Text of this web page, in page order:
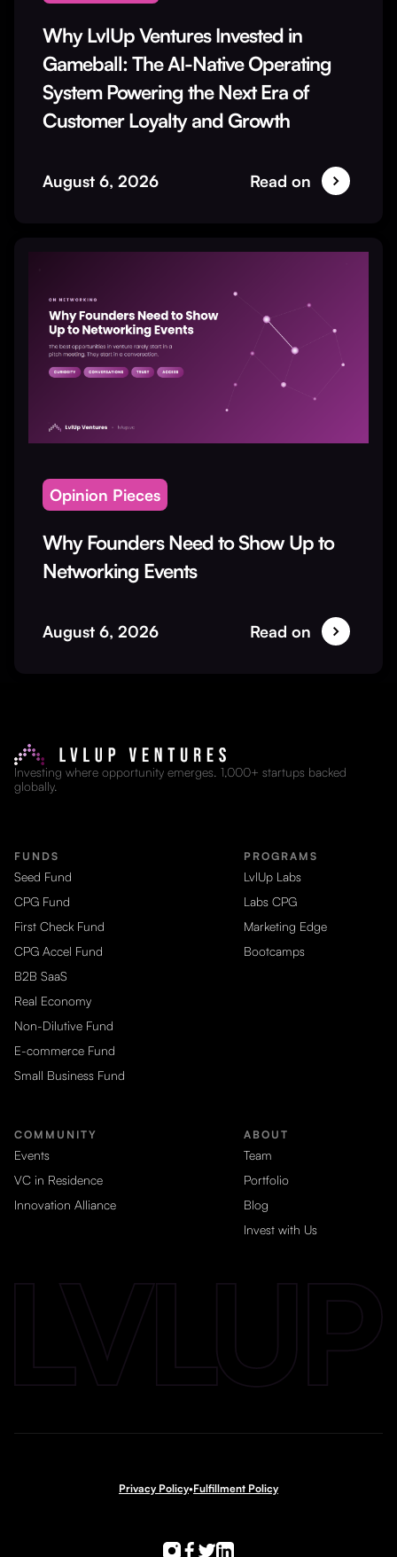
Why LvlUp Ventures Invested in
Gameball: The AI-Native Operating
System Powering the Next Era of
Customer Loyalty and Growth
August 6, 2026 Read on
Opinion Pieces
Why Founders Need to Show Up to
Networking Events
August 6, 2026 Read on
Investing where opportunity emerges. 1,000+ startups backed
globally.
FUNDS
Seed Fund
CPG Fund
First Check Fund
CPG Accel Fund
B2B SaaS
Real Economy
Non-Dilutive Fund
E-commerce Fund
Small Business Fund
PROGRAMS
LvlUp Labs
Labs CPG
Marketing Edge
Bootcamps
COMMUNITY
Events
VC in Residence
Innovation Alliance
ABOUT
Team
Portfolio
Blog
Invest with Us
Privacy Policy•Fulfillment Policy